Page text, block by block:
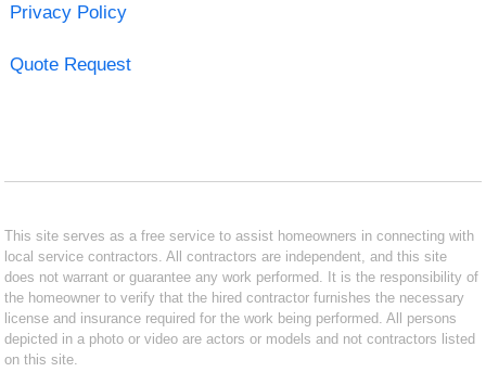
Privacy Policy
Quote Request
This site serves as a free service to assist homeowners in connecting with
local service contractors. All contractors are independent, and this site
does not warrant or guarantee any work performed. It is the responsibility of
the homeowner to verify that the hired contractor furnishes the necessary
license and insurance required for the work being performed. All persons
depicted in a photo or video are actors or models and not contractors listed
on this site.